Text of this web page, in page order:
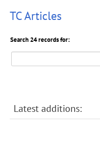
TC Articles
Search 24 records for:
Latest additions: